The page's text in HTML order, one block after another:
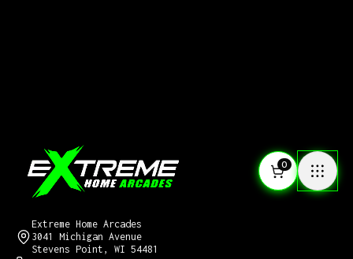
0
Extreme Home Arcades
3041 Michigan Avenue
Stevens Point, WI 54481